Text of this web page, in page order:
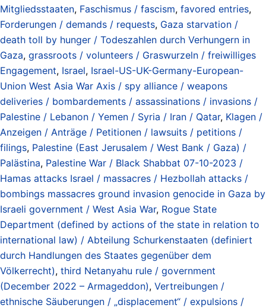
Mitgliedsstaaten, Faschismus / fascism, favored entries,
Forderungen / demands / requests, Gaza starvation /
death toll by hunger / Todeszahlen durch Verhungern in
Gaza, grassroots / volunteers / Graswurzeln / freiwilliges
Engagement, Israel, Israel-US-UK-Germany-European-
Union West Asia War Axis / spy alliance / weapons
deliveries / bombardements / assassinations / invasions /
Palestine / Lebanon / Yemen / Syria / Iran / Qatar, Klagen /
Anzeigen / Anträge / Petitionen / lawsuits / petitions /
filings, Palestine (East Jerusalem / West Bank / Gaza) /
Palästina, Palestine War / Black Shabbat 07-10-2023 /
Hamas attacks Israel / massacres / Hezbollah attacks /
bombings massacres ground invasion genocide in Gaza by
Israeli government / West Asia War, Rogue State
Department (defined by actions of the state in relation to
international law) / Abteilung Schurkenstaaten (definiert
durch Handlungen des Staates gegenüber dem
Völkerrecht), third Netanyahu rule / government
(December 2022 – Armageddon), Vertreibungen /
ethnische Säuberungen / „displacement“ / expulsions /